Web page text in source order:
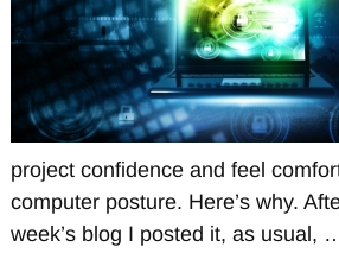
project confidence and feel
computer posture. Here’s why.
week’s blog I posted it, as usual,